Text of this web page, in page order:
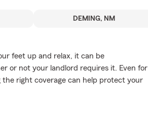
DEMING, NM
feet up and relax, it can be
or not your landlord requires it. Even for
right coverage can help protect your